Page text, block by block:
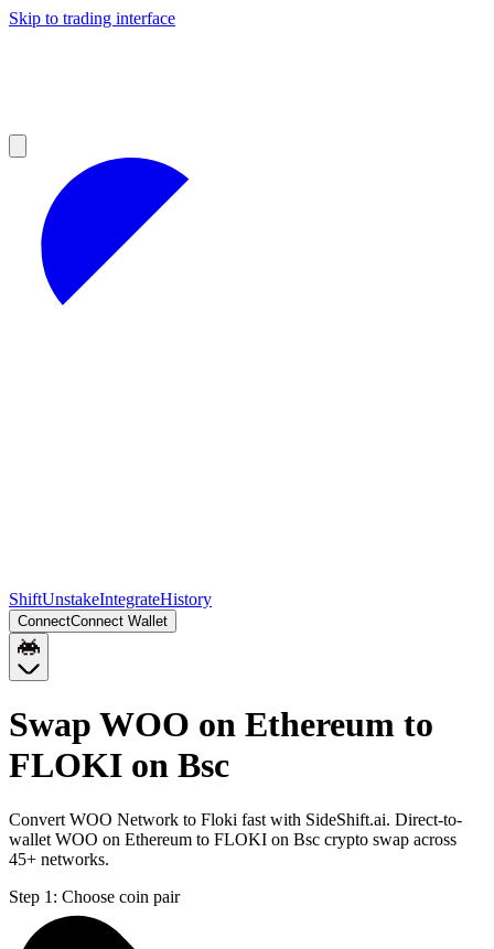
Skip to trading interface
ShiftUnstakeIntegrateHistory
ConnectConnect Wallet
Swap WOO on Ethereum to
FLOKI on Bsc
Convert WOO Network to Floki fast with SideShift.ai. Direct-to-
wallet WOO on Ethereum to FLOKI on Bsc crypto swap across
45+ networks.
Step 1: Choose coin pair